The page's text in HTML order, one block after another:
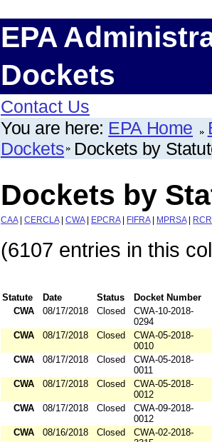
EPA
Dockets
Contact Us
You are here: EPA Home
Dockets Dockets by
Dockets by
CAA| CERCLA| CWA| EPCRA| FIFRA| MPRSA|
(6107 entries in this
Statute Date Status
Docket Number
CWA
08/17/2018 Closed
CWA-10-2018-
0294
CWA
08/17/2018 Closed
CWA-05-2018-
0010
CWA
08/17/2018 Closed
CWA-05-2018-
0011
CWA
08/17/2018 Closed
CWA-05-2018-
0012
CWA
08/17/2018 Closed
CWA-09-2018-
0012
CWA
08/16/2018 Closed
CWA-02-2018-